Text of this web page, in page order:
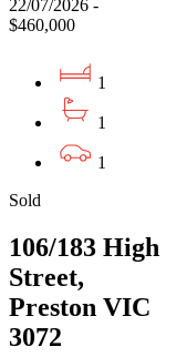
22/07/2026 -
$460,000
1
1
1
Sold
106/183 High
Street,
Preston VIC
3072